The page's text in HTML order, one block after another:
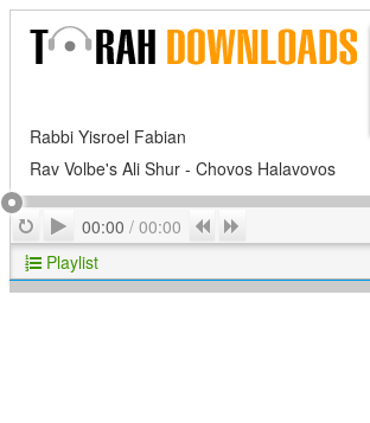
Rabbi Yisroel Fabian
Rav Volbe's Ali Shur - Chovos Halavovos
RepeatPlay
00:00 / 00:00 Previous
Playlist